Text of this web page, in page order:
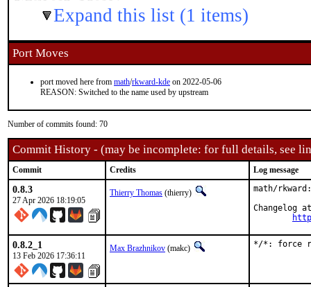
Expand this list (1 items)
Port Moves
port moved here from math/rkward-kde on 2022-05-06
REASON: Switched to the name used by upstream
Number of commits found: 70
Commit History - (may be incomplete: for full details, see
Commit Credits Log message
0.8.3
27 Apr 2026 18:19:05
Thierry Thomas (thierry)
math/
Changelog at
0.8.2_1
13 Feb 2026 17:36:11
Max Brazhnikov (makc) */*: force